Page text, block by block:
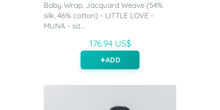
Baby Wrap, Jacquard Weave (54%
silk, 46% cotton) - LITTLE LOVE -
MUNA - siz...
176.94 US$
ADD